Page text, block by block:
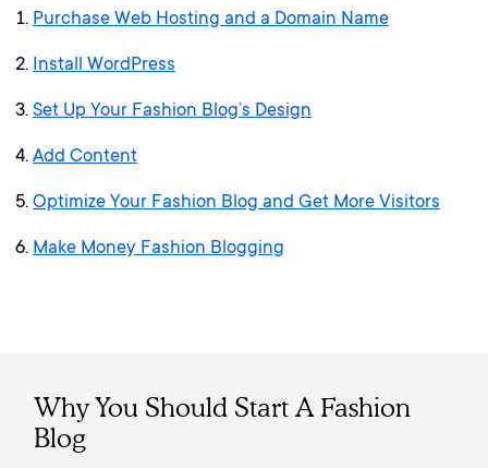
Purchase Web Hosting and a Domain Name
Install WordPress
Set Up Your Fashion Blog’s Design
Add Content
Optimize Your Fashion Blog and Get More Visitors
Make Money Fashion Blogging
Why You Should Start A Fashion
Blog